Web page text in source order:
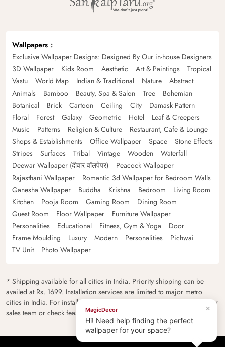
Wallpapers
Exclusive Wallpaper Designs: Designed By Our in-house Designers
3D Wallpaper
Kids Room Aesthetic Art & Paintings
Tropical
Vastu
World Map Indian & Traditional Nature
Abstract
Animals
Bamboo Beauty, Spa & Salon Tree
Bohemian
Botanical
Brick Cartoon Ceiling City
Damask Pattern
Floral
Forest Galaxy Geometric Hotel
Leaf & Creepers
Music
Patterns Religion & Culture
Restaurant, Cafe & Lounge
Shops & Establishments
Office Wallpaper Space
Stone Effects
Stripes
Surfaces Tribal Vintage Wooden
Waterfall
Deewar Wallpaper (दीवार वॉलपेपर)
Peacock Wallpaper
Rajasthani Wallpaper
Romantic 3d Wallpaper for Bedroom Walls
Ganesha Wallpaper
Buddha Krishna Bedroom
Living Room
Kitchen
Pooja Room Gaming Room
Dining Room
Guest Room
Floor Wallpaper
Furniture Wallpaper
Personalities
Educational Fitness, Gym & Yoga
Door
Frame Moulding
Luxury Modern Personalities
Pichwai
TV Unit
Photo Wallpaper
* Shipping available for all cities in India. Priority shipping can be
availed at Rs. 1699. Installation services are limited to major metro
cities in India. For installation feasibility and charges please contact our
sales team or check feasibility on the checkout page.
×
MagicDecor
Hi! Need help finding the perfect
wallpaper for your space?